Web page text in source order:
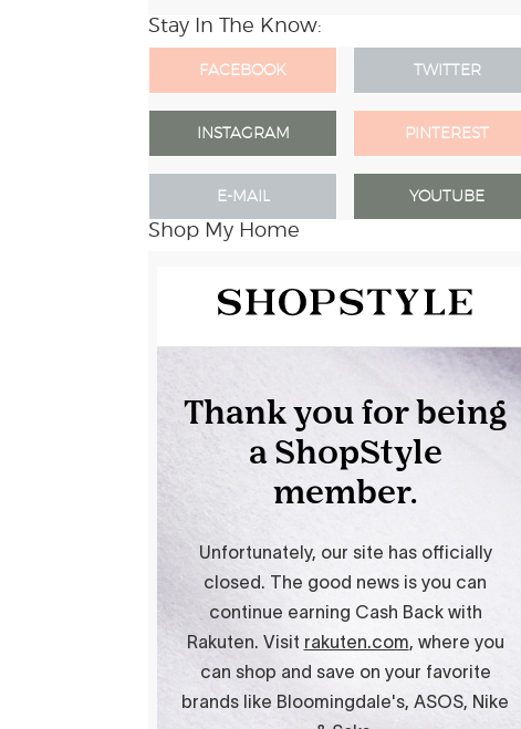
Stay In The Know:
FACEBOOK
INSTAGRAM
E-MAIL
TWITTER
PINTEREST
YOUTUBE
Shop My Home